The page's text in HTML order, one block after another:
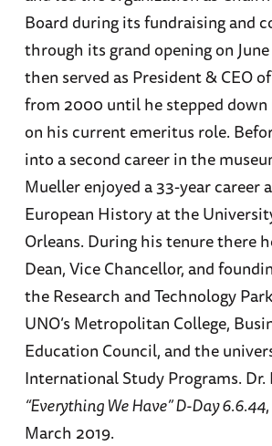
Board during its fundraising and
through its grand opening on
then served as President & CEO
from 2000 until he stepped down
on his current emeritus role.
into a second career in the
Mueller enjoyed a 33-year career
European History at the
Orleans. During his tenure there
Dean, Vice Chancellor, and
the Research and Technology
UNO’s Metropolitan College,
Education Council, and the
International Study Programs. Dr.
“Everything We Have” D-Day 6.6.44
March 2019.